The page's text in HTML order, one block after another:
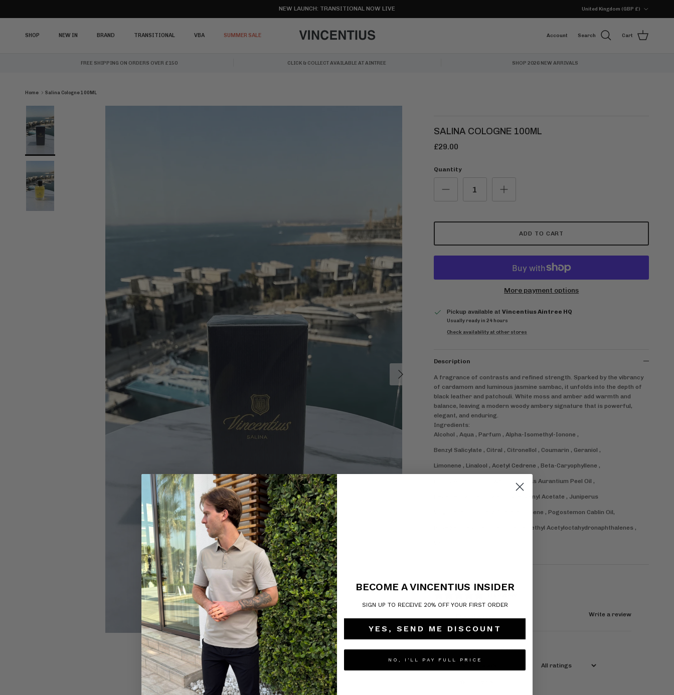
NEW LAUNCH: TRANSITIONAL NOW LIVE
United Kingdom (GBP £)
SHOP NEW IN BRAND TRANSITIONAL VBA SUMMER SALE Account Search Cart
FREE SHIPPING ON ORDERS OVER £150 CLICK & COLLECT AVAILABLE AT AINTREE SHOP 2026 NEW ARRIVALS
Home Salina Cologne 100ML
SALINA COLOGNE 100ML
£29.00
Quantity
ADD TO CART
More payment options
Pickup available atVincentius Aintree HQ
Usually ready in 24 hours
Check availability at other stores
Description
A fragrance of contrasts and refined strength. Sparked by the vibrancy
of cardamom and luminous jasmine sambac, it unfolds into the depth of
black leather and patchouli. White moss and amber add warmth and
balance, leaving a modern woody ambery signature that is powerful,
elegant, and enduring.
Ingredients:
Alcohol , Aqua , Parfum , Alpha-Isomethyl-Ionone ,
Benzyl Salicylate , Citral , Citronellol , Coumarin , Geraniol ,
Limonene , Linalool , Acetyl Cedrene , Beta-Caryophyllene ,
Citrus Aurantium Flower Oil , Citrus Aurantium Peel Oil ,
Hexamethylindanopyran , Isoeugenyl Acetate , Juniperus
Virginiana Oil , Linalyl Acetate , Pinene , Pogostemon Cablin Oil,
Rose Ketones , Terpineol , Tetramethyl Acetyloctahydronaphthalenes ,
Write a review
Reviews 0
BECOME A VINCENTIUS INSIDER
SIGN UP TO RECEIVE 20% OFF YOUR FIRST ORDER
YES, SEND ME DISCOUNT
NO, I'LL PAY FULL PRICE